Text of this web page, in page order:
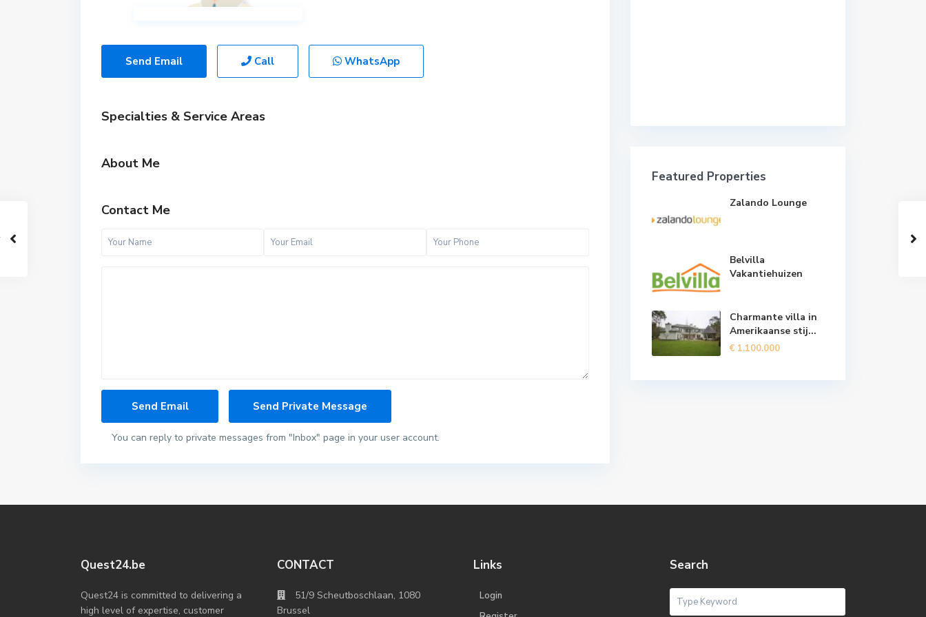
Send Email Call WhatsApp
Specialties & Service Areas
About Me
Contact Me
You can reply to private messages from "Inbox" page in your user account.
Featured Properties
Zalando Lounge
Belvilla
Vakantiehuizen
Charmante villa in
Amerikaanse stij...
€ 1.100.000
Quest24.be
Quest24 is committed to delivering a
high level of expertise, customer
CONTACT
51/9 Scheutboschlaan, 1080
Brussel
Links
Login
Search